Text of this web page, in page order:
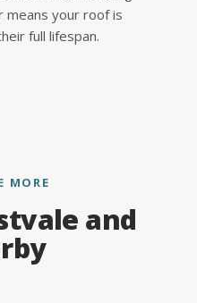
your roof is
full lifespan.
MORE
and